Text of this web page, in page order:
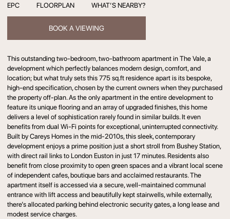
EPC FLOORPLAN WHAT’S NEARBY?
BOOK A VIEWING
This outstanding two-bedroom, two-bathroom apartment in The Vale, a
development which perfectly balances modern design, comfort, and
location; but what truly sets this 775 sq.ft residence apart is its bespoke,
high-end specification, chosen by the current owners when they purchased
the property off-plan. As the only apartment in the entire development to
feature its unique flooring and an array of upgraded finishes, this home
delivers a level of sophistication rarely found in similar builds. It even
benefits from dual Wi-Fi points for exceptional, uninterrupted connectivity.
Built by Careys Homes in the mid-2010s, this sleek, contemporary
development enjoys a prime position just a short stroll from Bushey Station,
with direct rail links to London Euston in just 17 minutes. Residents also
benefit from close proximity to open green spaces and a vibrant local scene
of independent cafes, boutique bars and acclaimed restaurants. The
apartment itself is accessed via a secure, well-maintained communal
entrance with lift access and beautifully kept stairwells, while externally,
there’s allocated parking behind electronic security gates, a long lease and
modest service charges.